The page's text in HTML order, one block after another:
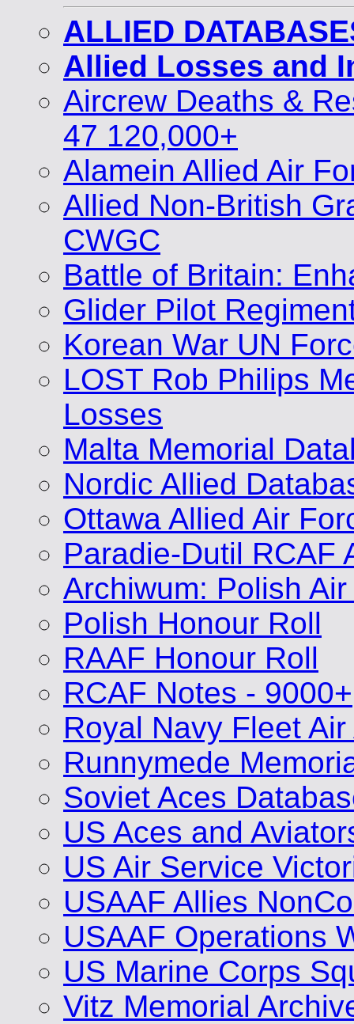
ALLIED
Allied Losses and
Aircrew Deaths &
47 120,000+
Alamein Allied Air
Allied Non-British
CWGC
Battle of Britain:
Glider Pilot
Korean War UN
LOST Rob Philips
Losses
Malta Memorial
Nordic Allied
Ottawa Allied Air
Paradie-Dutil RCAF
Archiwum: Polish
Polish Honour Roll
RAAF Honour Roll
RCAF Notes - 9000+
Royal Navy Fleet Air
Runnymede
Soviet Aces
US Aces and
US Air Service
USAAF Allies
USAAF Operations
US Marine Corps
Vitz Memorial